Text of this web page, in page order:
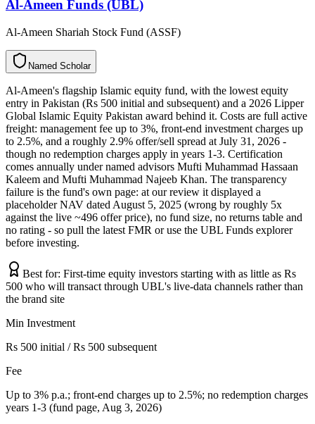
Al-Ameen Funds (UBL)
Al-Ameen Shariah Stock Fund (ASSF)
d
e
m
a
N r
a
l
o
h
c
S
Al-Ameen's flagship Islamic equity fund, with the lowest equity
entry in Pakistan (Rs 500 initial and subsequent) and a 2026 Lipper
Global Islamic Equity Pakistan award behind it. Costs are full active
freight: management fee up to 3%, front-end investment charges up
to 2.5%, and a roughly 2.9% offer/sell spread at July 31, 2026 -
though no redemption charges apply in years 1-3. Certification
comes annually under named advisors Mufti Muhammad Hassaan
Kaleem and Mufti Muhammad Najeeb Khan. The transparency
failure is the fund's own page: at our review it displayed a
placeholder NAV dated August 5, 2025 (wrong by roughly 5x
against the live ~496 offer price), no fund size, no returns table and
no rating - so pull the latest FMR or use the UBL Funds explorer
before investing.
Best for: First-time equity investors starting with as little as Rs
500 who will transact through UBL's live-data channels rather than
the brand site
Min Investment
Rs 500 initial / Rs 500 subsequent
Fee
Up to 3% p.a.; front-end charges up to 2.5%; no redemption charges
years 1-3 (fund page, Aug 3, 2026)